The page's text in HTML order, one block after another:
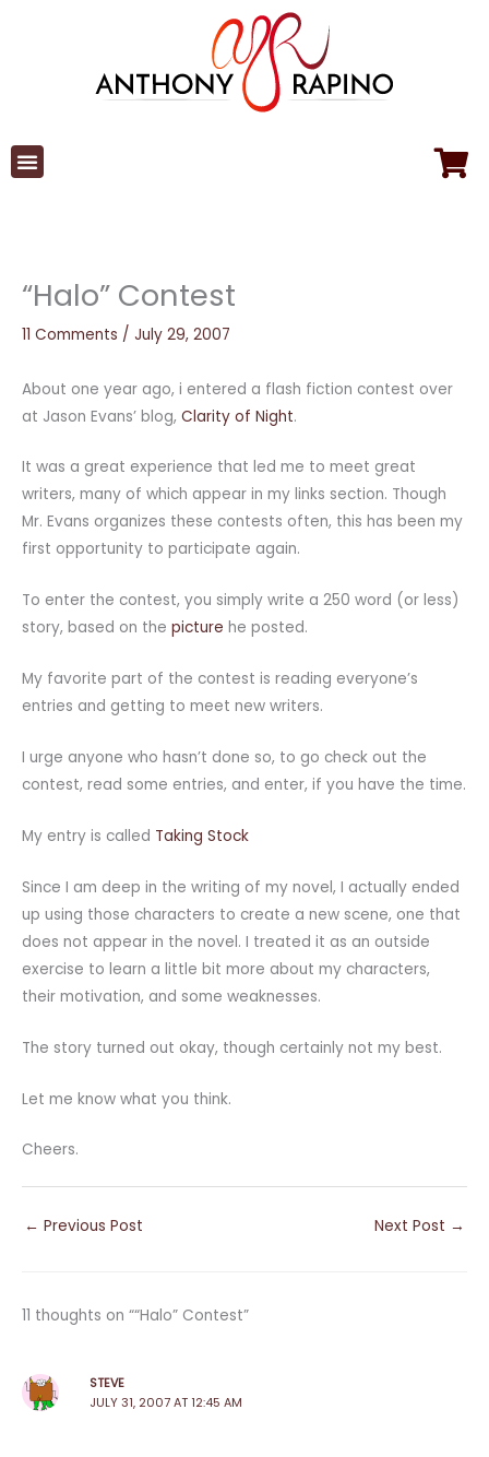
“Halo” Contest
11 Comments / July 29, 2007
About one year ago, i entered a flash fiction contest over
at Jason Evans’ blog, Clarity of Night.
It was a great experience that led me to meet great
writers, many of which appear in my links section. Though
Mr. Evans organizes these contests often, this has been my
first opportunity to participate again.
To enter the contest, you simply write a 250 word (or less)
story, based on the picture he posted.
My favorite part of the contest is reading everyone’s
entries and getting to meet new writers.
I urge anyone who hasn’t done so, to go check out the
contest, read some entries, and enter, if you have the time.
My entry is called Taking Stock
Since I am deep in the writing of my novel, I actually ended
up using those characters to create a new scene, one that
does not appear in the novel. I treated it as an outside
exercise to learn a little bit more about my characters,
their motivation, and some weaknesses.
The story turned out okay, though certainly not my best.
Let me know what you think.
Cheers.
← Previous Post Next Post →
11 thoughts on ““Halo” Contest”
STEVE
JULY 31, 2007 AT 12:45 AM